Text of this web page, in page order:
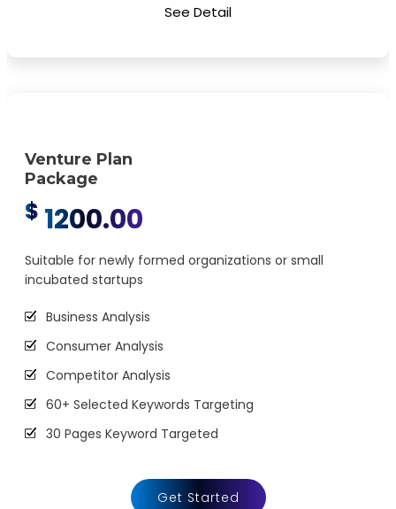
Image Optimization
Call To Action Plan
Reporting
Monthly Reporting
Email Support
Phone Support
Off Page Optimization
Social Bookmarking
Slide Share Marketing
Forums/FAQ’s
Directory Submission
See Detail
Venture Plan
Package
$ 1200.00
Suitable for newly formed organizations or small
incubated startups
Business Analysis
Consumer Analysis
Competitor Analysis
60+ Selected Keywords Targeting
30 Pages Keyword Targeted
Meta Tags CreationGet Started